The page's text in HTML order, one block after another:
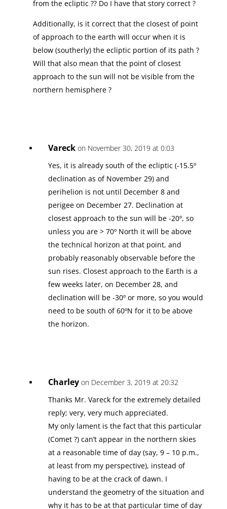
from the ecliptic ?? Do I have that story correct ?
Additionally, is it correct that the closest of point
of approach to the earth will occur when it is
below (southerly) the ecliptic portion of its path ?
Will that also mean that the point of closest
approach to the sun will not be visible from the
northern hemisphere ?
Vareck on November 30, 2019 at 0:03
Yes, it is already south of the ecliptic (-15.5º
declination as of November 29) and
perihelion is not until December 8 and
perigee on December 27. Declination at
closest approach to the sun will be -20º, so
unless you are > 70º North it will be above
the technical horizon at that point, and
probably reasonably observable before the
sun rises. Closest approach to the Earth is a
few weeks later, on December 28, and
declination will be -30º or more, so you would
need to be south of 60ºN for it to be above
the horizon.
Charley on December 3, 2019 at 20:32
Thanks Mr. Vareck for the extremely detailed
reply; very, very much appreciated.
My only lament is the fact that this particular
(Comet ?) can’t appear in the northern skies
at a reasonable time of day (say, 9 – 10 p.m.,
at least from my perspective), instead of
having to be at the crack of dawn. I
understand the geometry of the situation and
why it has to be at that particular time of day